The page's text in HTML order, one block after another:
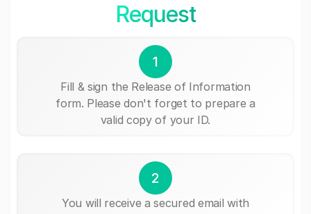
Request
1
Fill & sign the Release of Information
form. Please don't forget to prepare a
valid copy of your ID.
2
You will receive a secured email with